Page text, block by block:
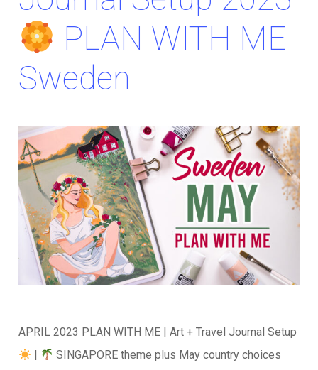
PLAN WITH ME
Sweden
APRIL 2023 PLAN WITH ME | Art + Travel Journal Setup
SINGAPORE theme plus May country choices